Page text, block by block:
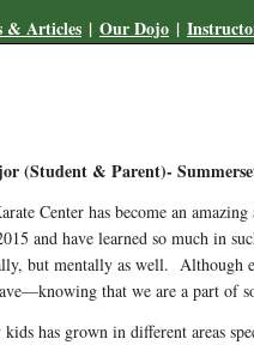
& Articles | Our Dojo |
(Student & Parent)-
Center has become an
and have learned so much in
but mentally as well. Although
that we are a part of
has grown in different areas